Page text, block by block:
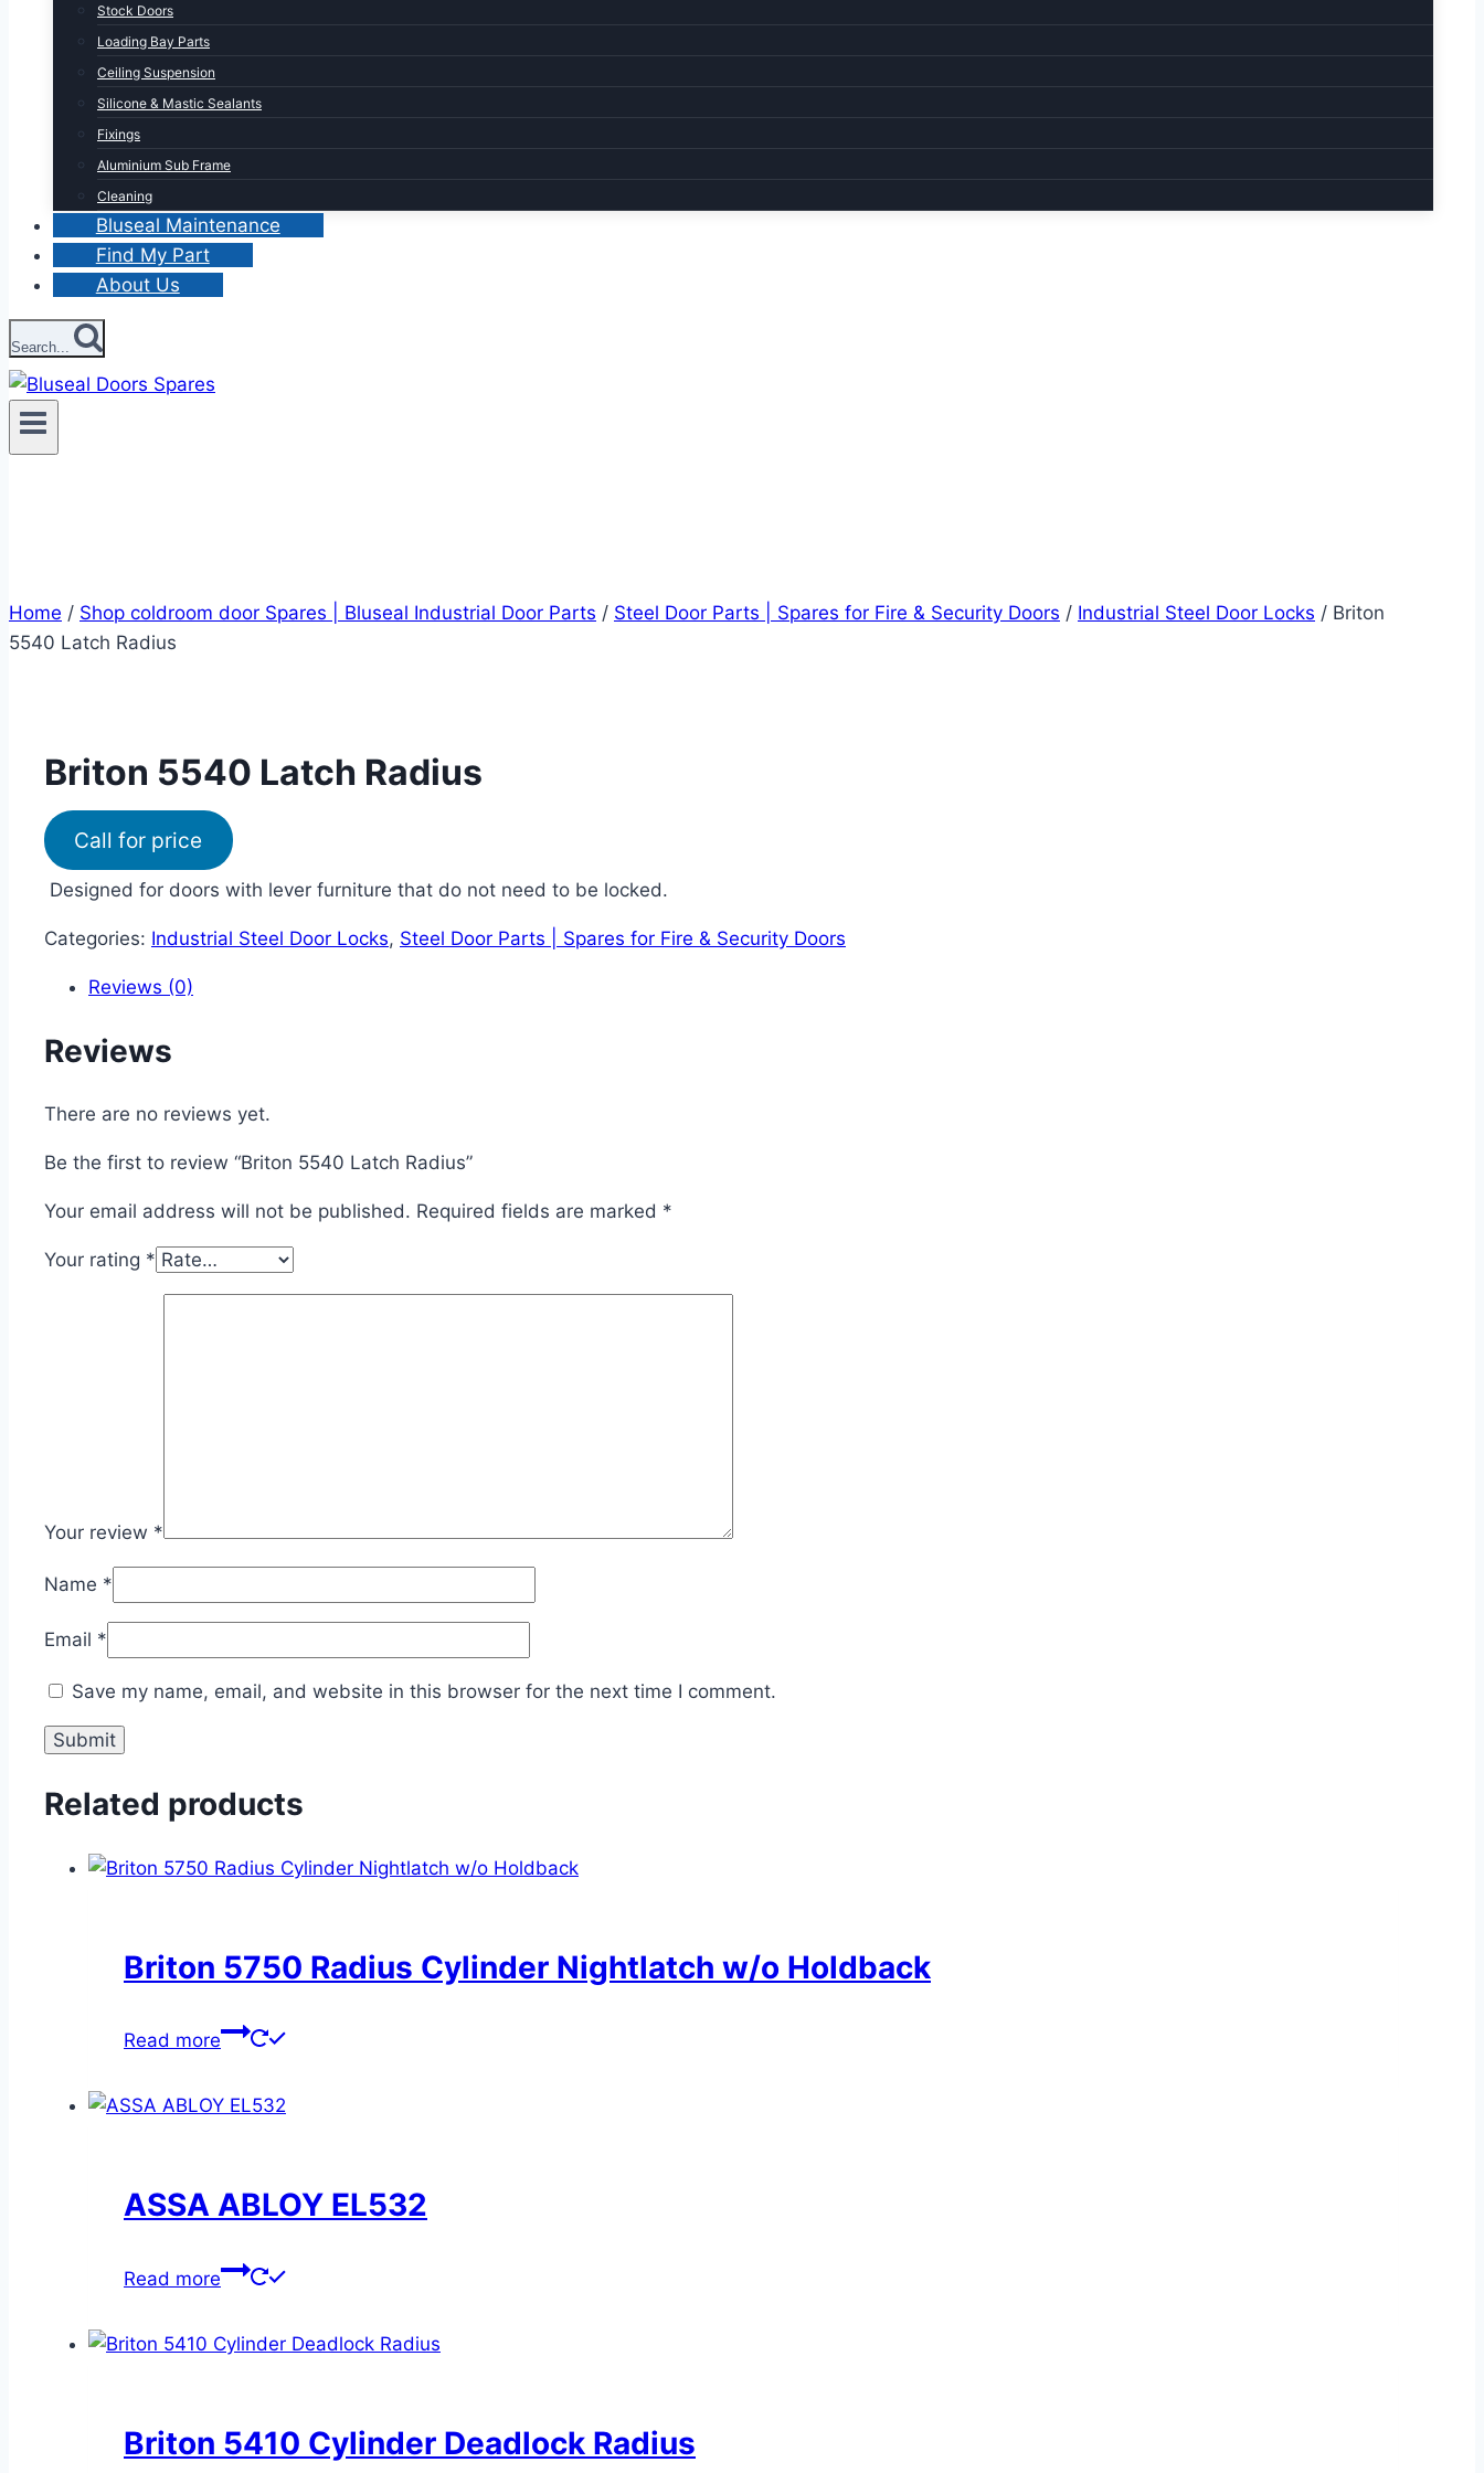
Stock Doors
Loading Bay Parts
Ceiling Suspension
Silicone & Mastic Sealants
Fixings
Aluminium Sub Frame
Cleaning
Bluseal Maintenance
Find My Part
About Us
Search...
Home / Shop coldroom door Spares | Bluseal Industrial Door Parts / Steel Door Parts | Spares for Fire & Security Doors / Industrial Steel Door Locks / Briton
5540 Latch Radius
Briton 5540 Latch Radius
Call for price
Designed for doors with lever furniture that do not need to be locked.
Categories: Industrial Steel Door Locks, Steel Door Parts | Spares for Fire & Security Doors
Reviews (0)
Reviews
There are no reviews yet.
Be the first to review “Briton 5540 Latch Radius”
Your email address will not be published. Required fields are marked *
Your rating *
Your review *
Name *
Email *
Save my name, email, and website in this browser for the next time I comment.
Related products
Briton 5750 Radius Cylinder Nightlatch w/o Holdback
Read more
ASSA ABLOY EL532
Read more
Briton 5410 Cylinder Deadlock Radius